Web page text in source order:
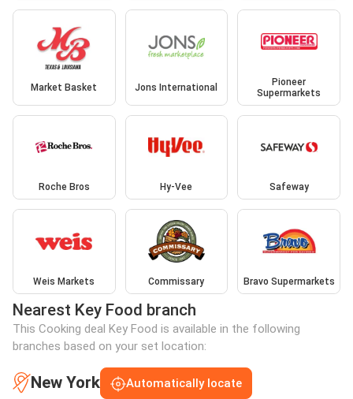
Market Basket Jons International
Pioneer
Supermarkets
Roche Bros Hy-Vee Safeway
Weis Markets Commissary Bravo Supermarkets
Nearest Key Food branch
This Cooking deal Key Food is available in the following
branches based on your set location:
New York Automatically locate